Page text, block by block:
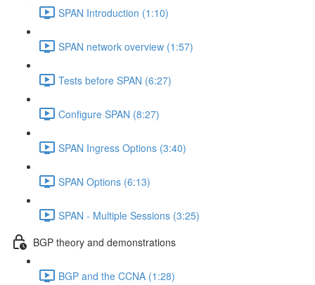
SPAN Introduction (1:10)
SPAN network overview (1:57)
Tests before SPAN (6:27)
Configure SPAN (8:27)
SPAN Ingress Options (3:40)
SPAN Options (6:13)
SPAN - Multiple Sessions (3:25)
BGP theory and demonstrations
BGP and the CCNA (1:28)